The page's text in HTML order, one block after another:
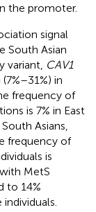
the promoter.
signal
South Asian
variant, CAV1
in
frequency of
is 7% in East
Asians,
frequency of
is
MetS
to 14%